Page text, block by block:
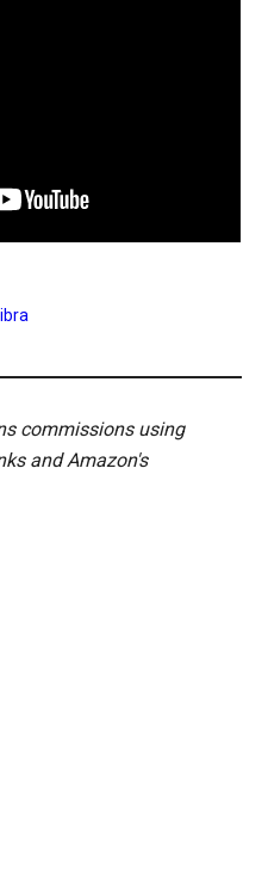
commissions using
and Amazon's